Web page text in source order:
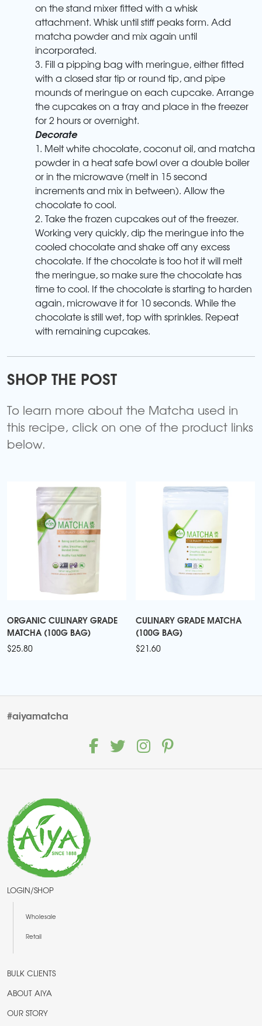
on the stand mixer fitted with a whisk
attachment. Whisk until stiff peaks form. Add
matcha powder and mix again until
incorporated.
3. Fill a pipping bag with meringue, either fitted
with a closed star tip or round tip, and pipe
mounds of meringue on each cupcake. Arrange
the cupcakes on a tray and place in the freezer
for 2 hours or overnight.
Decorate
1. Melt white chocolate, coconut oil, and matcha
powder in a heat safe bowl over a double boiler
or in the microwave (melt in 15 second
increments and mix in between). Allow the
chocolate to cool.
2. Take the frozen cupcakes out of the freezer.
Working very quickly, dip the meringue into the
cooled chocolate and shake off any excess
chocolate. If the chocolate is too hot it will melt
the meringue, so make sure the chocolate has
time to cool. If the chocolate is starting to harden
again, microwave it for 10 seconds. While the
chocolate is still wet, top with sprinkles. Repeat
with remaining cupcakes.
SHOP THE POST
To learn more about the Matcha used in
this recipe, click on one of the product links
below.
ORGANIC CULINARY GRADE
MATCHA (100G BAG)
$25.80
CULINARY GRADE MATCHA
(100G BAG)
$21.60
#aiyamatcha
LOGIN/SHOP
Wholesale
Retail
BULK CLIENTS
ABOUT AIYA
OUR STORY